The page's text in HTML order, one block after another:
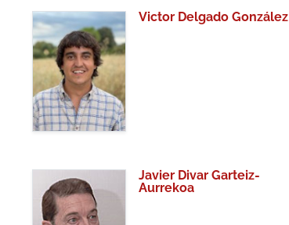
Victor Delgado González
Javier Divar Garteiz-
Aurrekoa